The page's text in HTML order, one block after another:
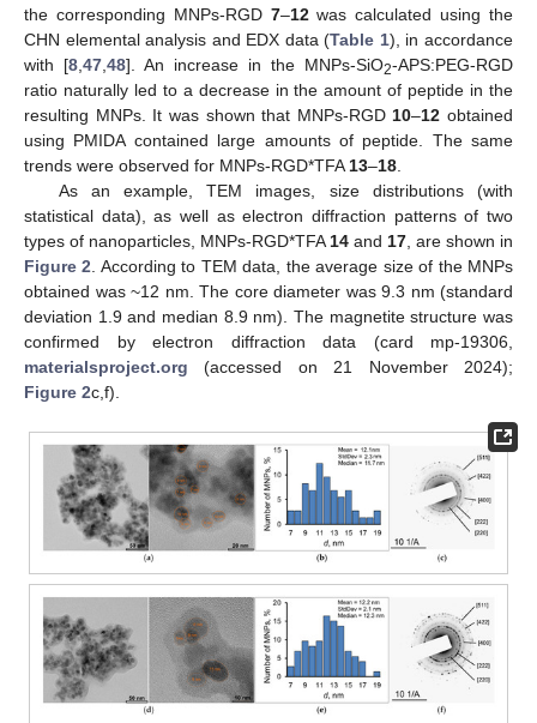
the corresponding MNPs-RGD 7–12was calculated using the
CHN elemental analysis and EDX data (Table 1), in accordance
with [8 47 48]. An increase in the MNPs-SiO2-APS:PEG-RGD
ratio naturally led to a decrease in the amount of peptide in the
resulting MNPs. It was shown that MNPs-RGD 10–12 obtained
using PMIDA contained large amounts of peptide. The same
trends were observed for MNPs-RGD*TFA 13–18
As an example, TEM images, size distributions (with
statistical data), as well as electron diffraction patterns of two
types of nanoparticles, MNPs-RGD*TFA 14 and 17 , are shown in
Figure 2 . According to TEM data, the average size of the MNPs
obtained was ~12 nm. The core diameter was 9.3 nm (standard
deviation 1.9 and median 8.9 nm). The magnetite structure was
confirmed by electron diffraction data (card mp-19306,
materialsproject.org (accessed on 21 November 2024);
Figure 2c,f).